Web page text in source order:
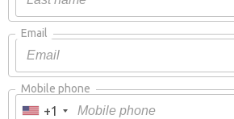
Email
Mobile phone
+1